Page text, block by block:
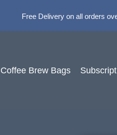
Free Delivery on all orders
Coffee Brew Bags